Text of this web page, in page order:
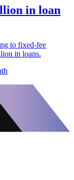
in loan
to fixed-fee
in loans.